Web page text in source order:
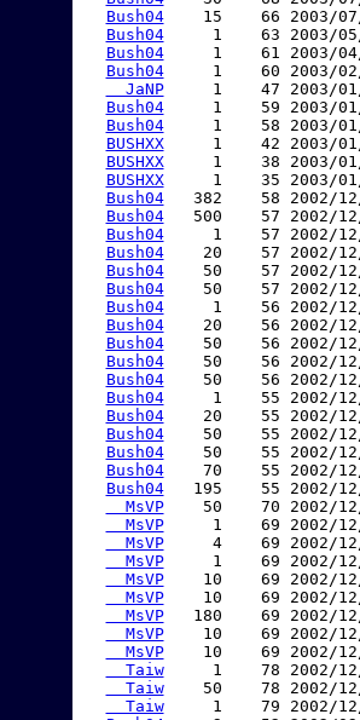
Bush04
15    66 2003/
Bush04
1    63 2003/
Bush04
1    61 2003/
Bush04
1    60 2003/
  JaNP
1    47 2003/
Bush04
1    59 2003/
Bush04
1    58 2003/
BUSHXX
1    42 2003/
BUSHXX
1    38 2003/
BUSHXX
1    35 2003/
Bush04
382    58 2002/
Bush04
500    57 2002/
Bush04
1    57 2002/
Bush04
20    57 2002/
Bush04
50    57 2002/
Bush04
50    57 2002/
Bush04
1    56 2002/
Bush04
20    56 2002/
Bush04
50    56 2002/
Bush04
50    56 2002/
Bush04
50    56 2002/
Bush04
1    55 2002/
Bush04
20    55 2002/
Bush04
50    55 2002/
Bush04
50    55 2002/
Bush04
70    55 2002/
Bush04
195    55 2002/
  MsVP
50    70 2002/
  MsVP
1    69 2002/
  MsVP
4    69 2002/
  MsVP
1    69 2002/
  MsVP
10    69 2002/
  MsVP
10    69 2002/
  MsVP
180    69 2002/
  MsVP
10    69 2002/
  MsVP
10    69 2002/
  Taiw
1    78 2002/
  Taiw
50    78 2002/
  Taiw
1    79 2002/